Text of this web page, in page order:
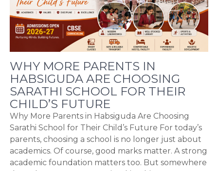
WHY MORE PARENTS IN
HABSIGUDA ARE CHOOSING
SARATHI SCHOOL FOR THEIR
CHILD’S FUTURE
Why More Parents in Habsiguda Are Choosing
Sarathi School for Their Child’s Future For today’s
parents, choosing a school is no longer just about
academics. Of course, good marks matter. A strong
academic foundation matters too. But somewhere